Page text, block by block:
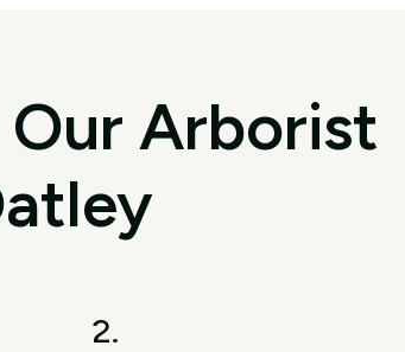
Arborist
2.